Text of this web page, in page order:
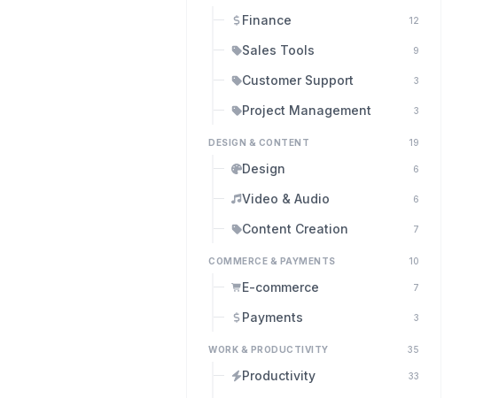
Finance 12
Sales Tools 9
Customer Support 3
Project Management 3
DESIGN & CONTENT 19
Design 6
Video & Audio 6
Content Creation 7
COMMERCE & PAYMENTS 10
E-commerce 7
Payments 3
WORK & PRODUCTIVITY 35
Productivity 33